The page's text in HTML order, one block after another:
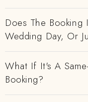
Does The Booking
Wedding Day, Or
What If It's A
Booking?